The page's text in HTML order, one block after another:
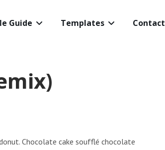
Guide Templates Contact
Chocolate cake soufflé chocolate